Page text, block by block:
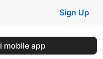
Sign Up
mobile app